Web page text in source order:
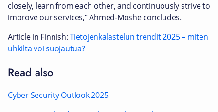
closely, learn from each other, and continuously strive to
improve our services,” Ahmed-Moshe concludes.
Article in Finnish:Tietojenkalastelun trendit 2025 – miten
uhkilta voi suojautua?
Read also
Cyber Security Outlook 2025